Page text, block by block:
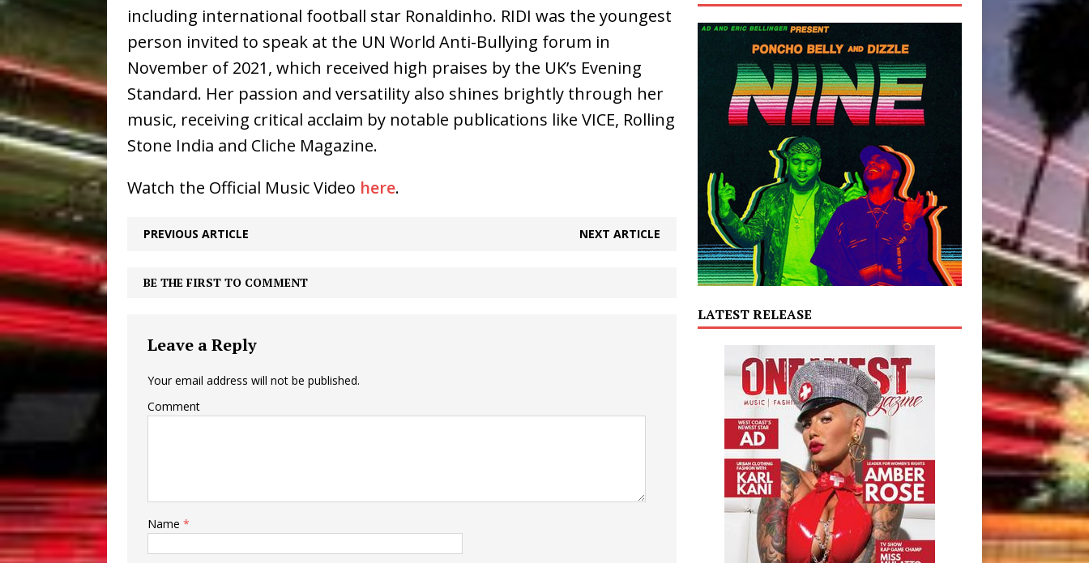
including international football star Ronaldinho. RIDI was the youngest
person invited to speak at the UN World Anti-Bullying forum in
November of 2021, which received high praises by the UK’s Evening
Standard. Her passion and versatility also shines brightly through her
music, receiving critical acclaim by notable publications like VICE, Rolling
Stone India and Cliche Magazine.
Watch the Official Music Video here.
PREVIOUS ARTICLE NEXT ARTICLE
BE THE FIRST TO COMMENT
Leave a Reply
Your email address will not be published.
Comment
Name *
LATEST RELEASE